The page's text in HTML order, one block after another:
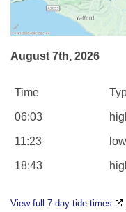
August 7th, 2026
Time
06:03
11:23 low
18:43
View full 7 day tide times .